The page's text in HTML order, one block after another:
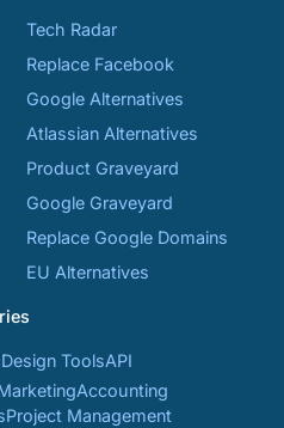
Tech Radar
Replace Facebook
Google Alternatives
Atlassian Alternatives
Product Graveyard
Google Graveyard
Replace Google Domains
EU Alternatives
Design ToolsAPI
Accounting
Project Management